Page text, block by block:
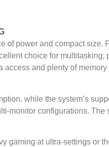
of power and compact size.
choice for multitasking,
access and plenty of
while the system’s
monitor configurations. The
gaming at ultra-settings or